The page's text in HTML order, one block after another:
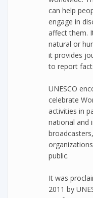
can help
engage in
affect them.
natural or
it provides
to report
UNESCO
celebrate
activities in
national and
public.
It was
2011 by